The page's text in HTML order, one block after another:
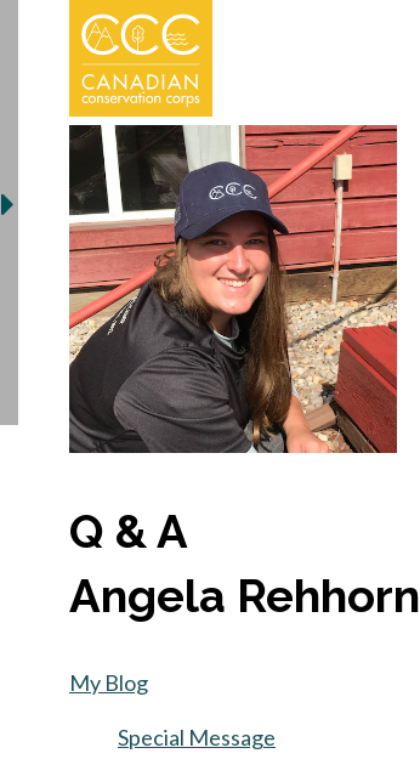
Q & A
Angela Rehhorn
My Blog
Special Message